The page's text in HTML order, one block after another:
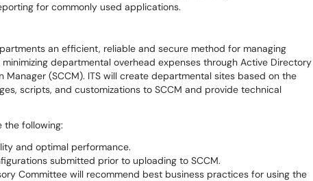
for commonly used applications.
an efficient, reliable and secure method for managing
departmental overhead expenses through Active Directory
(SCCM). ITS will create departmental sites based on the
scripts, and customizations to SCCM and provide technical
the following:
and optimal performance.
submitted prior to uploading to SCCM.
Committee will recommend best business practices for using the